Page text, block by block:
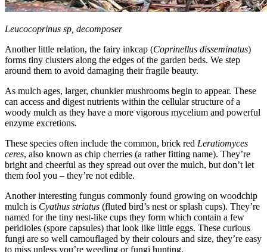
Leucocoprinus sp, decomposer
Another little relation, the fairy inkcap (Coprinellus disseminatus)
forms tiny clusters along the edges of the garden beds. We step
around them to avoid damaging their fragile beauty.
As mulch ages, larger, chunkier mushrooms begin to appear. These
can access and digest nutrients within the cellular structure of a
woody mulch as they have a more vigorous mycelium and powerful
enzyme excretions.
These species often include the common, brick red Leratiomyces
ceres, also known as chip cherries (a rather fitting name). They’re
bright and cheerful as they spread out over the mulch, but don’t let
them fool you – they’re not edible.
Another interesting fungus commonly found growing on woodchip
mulch is Cyathus striatus (fluted bird’s nest or splash cups). They’re
named for the tiny nest-like cups they form which contain a few
peridioles (spore capsules) that look like little eggs. These curious
fungi are so well camouflaged by their colours and size, they’re easy
to miss unless you’re weeding or fungi hunting.